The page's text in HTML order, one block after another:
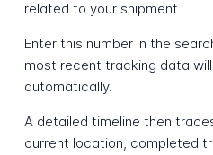
related to your shipment.
Enter this number in the
most recent tracking data
automatically.
A detailed timeline then
current location, completed